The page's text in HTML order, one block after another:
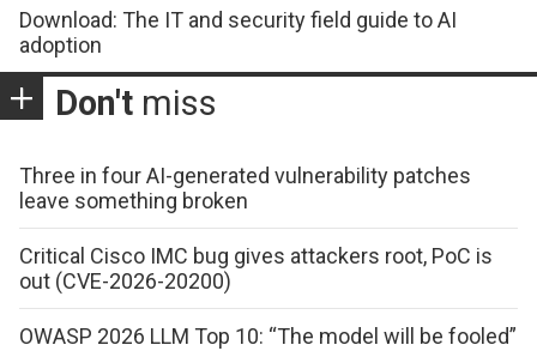
Download: The IT and security field guide to AI
adoption
Don't miss
Three in four AI-generated vulnerability patches
leave something broken
Critical Cisco IMC bug gives attackers root, PoC is
out (CVE-2026-20200)
OWASP 2026 LLM Top 10: “The model will be fooled”